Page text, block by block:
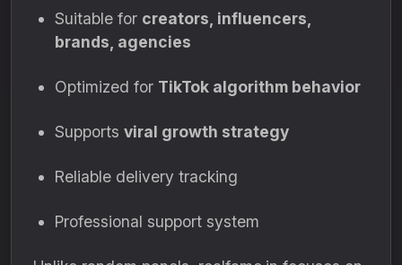
Suitable for creators, influencers,
brands, agencies
Optimized for TikTok algorithm behavior
Supports viral growth strategy
Reliable delivery tracking
Professional support system